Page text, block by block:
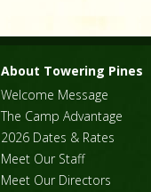
About Towering Pines
Welcome Message
The Camp Advantage
2026 Dates & Rates
Meet Our Staff
Meet Our Directors